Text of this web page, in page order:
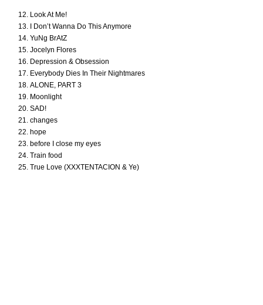
Look At Me!
I Don’t Wanna Do This Anymore
YuNg BrAtZ
Jocelyn Flores
Depression & Obsession
Everybody Dies In Their Nightmares
ALONE, PART 3
Moonlight
SAD!
changes
hope
before I close my eyes
Train food
True Love (XXXTENTACION & Ye)